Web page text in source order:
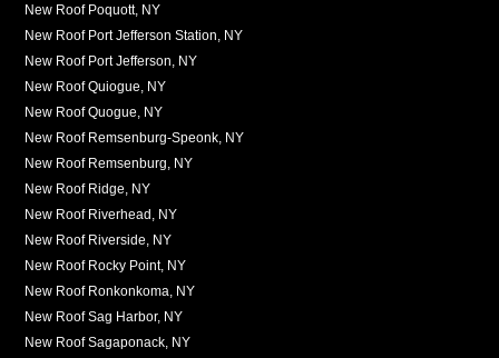
New Roof Poquott, NY
New Roof Port Jefferson Station, NY
New Roof Port Jefferson, NY
New Roof Quiogue, NY
New Roof Quogue, NY
New Roof Remsenburg-Speonk, NY
New Roof Remsenburg, NY
New Roof Ridge, NY
New Roof Riverhead, NY
New Roof Riverside, NY
New Roof Rocky Point, NY
New Roof Ronkonkoma, NY
New Roof Sag Harbor, NY
New Roof Sagaponack, NY